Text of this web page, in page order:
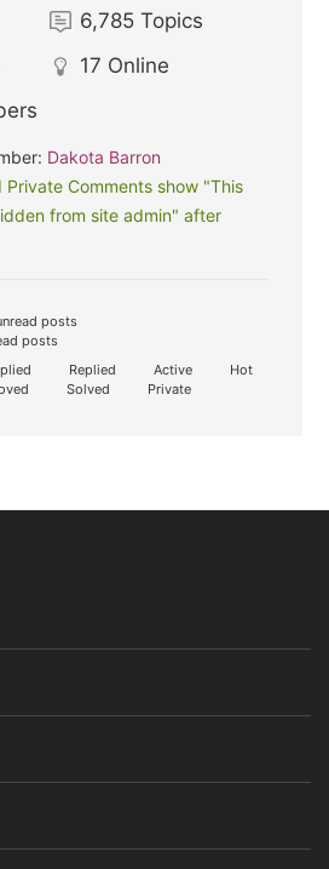
6,785 Topics
17 Online
Dakota Barron
Private Comments show "This
from site admin" after
posts
posts
Replied Active
Hot
Solved
Private